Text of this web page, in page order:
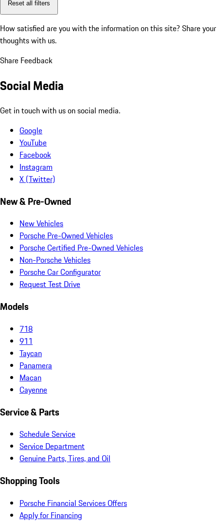
Reset all filters
How satisfied are you with the information on this site? Share your
thoughts with us.
Share Feedback
Social Media
Get in touch with us on social media.
Google
YouTube
Facebook
Instagram
X (Twitter)
New & Pre-Owned
New Vehicles
Porsche Pre-Owned Vehicles
Porsche Certified Pre-Owned Vehicles
Non-Porsche Vehicles
Porsche Car Configurator
Request Test Drive
Models
718
911
Taycan
Panamera
Macan
Cayenne
Service & Parts
Schedule Service
Service Department
Genuine Parts, Tires, and Oil
Shopping Tools
Porsche Financial Services Offers
Apply for Financing